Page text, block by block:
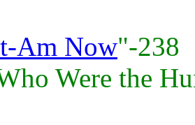
Am Now"-238
Were the